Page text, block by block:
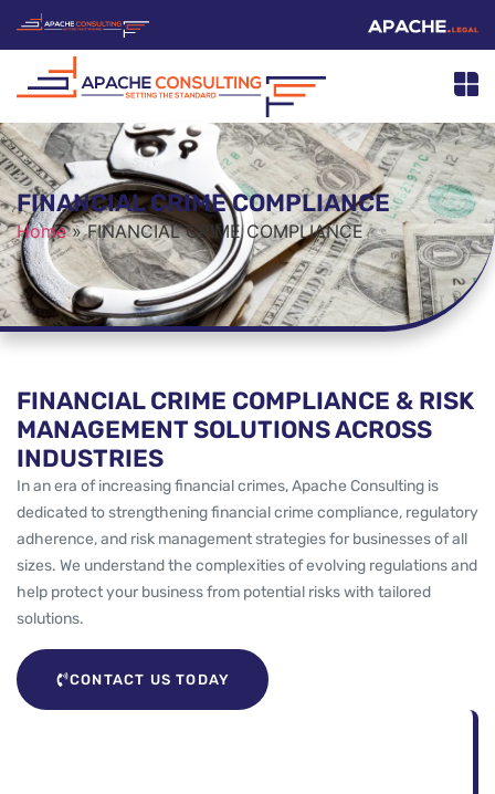
FINANCIAL CRIME COMPLIANCE
Home»FINANCIAL CRIME COMPLIANCE
FINANCIAL CRIME COMPLIANCE & RISK
MANAGEMENT SOLUTIONS ACROSS
INDUSTRIES
In an era of increasing financial crimes, Apache Consulting is
dedicated to strengthening financial crime compliance, regulatory
adherence, and risk management strategies for businesses of all
sizes. We understand the complexities of evolving regulations and
help protect your business from potential risks with tailored
solutions.
CONTACT US TODAY